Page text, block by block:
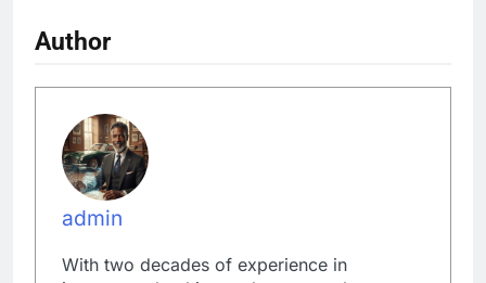
Author
admin
With two decades of experience in